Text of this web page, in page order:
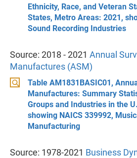
Ethnicity, Race, and Veteran
States, Metro Areas: 2021,
Sound Recording Industries
Source: 2018 - 2021 Annual
Manufactures (ASM)
Table AM1831BASIC01,
Manufactures: Summary
Groups and Industries in the
showing NAICS 339992,
Manufacturing
Source: 1978-2021 Business